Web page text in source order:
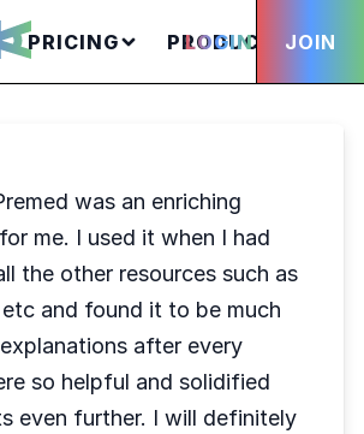
PRICING PRODUCTS
LOGIN JOIN
was an enriching
me. I used it when I had
the other resources such as
and found it to be much
after every
so helpful and solidified
even further. I will definitely